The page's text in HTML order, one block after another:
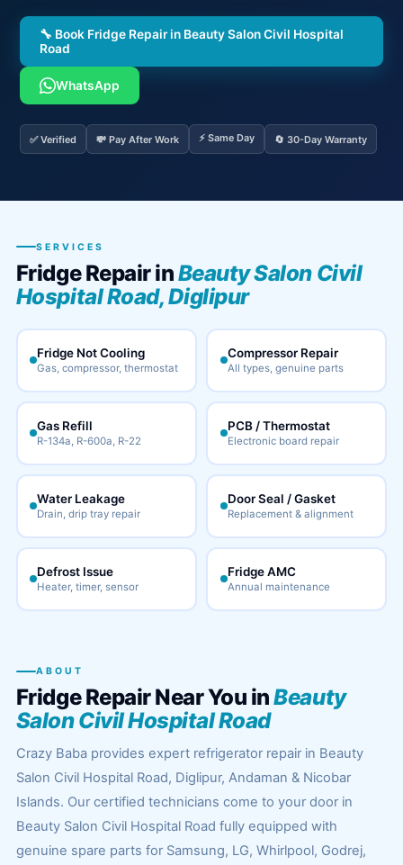
🔧 Book Fridge Repair in Beauty Salon Civil Hospital
Road
WhatsApp
✅ Verified 💸 Pay After Work ⚡ Same Day 🔄 30-Day Warranty
SERVICES
Fridge Repair inBeauty Salon Civil
Hospital Road, Diglipur
Fridge Not Cooling
Gas, compressor, thermostat
Compressor Repair
All types, genuine parts
Gas Refill
R-134a, R-600a, R-22
PCB / Thermostat
Electronic board repair
Water Leakage
Drain, drip tray repair
Door Seal / Gasket
Replacement & alignment
Defrost Issue
Heater, timer, sensor
Fridge AMC
Annual maintenance
ABOUT
Fridge Repair Near You inBeauty
Salon Civil Hospital Road
Crazy Baba provides expert refrigerator repair in Beauty
Salon Civil Hospital Road, Diglipur, Andaman & Nicobar
Islands. Our certified technicians come to your door in
Beauty Salon Civil Hospital Road fully equipped with
genuine spare parts for Samsung, LG, Whirlpool, Godrej,